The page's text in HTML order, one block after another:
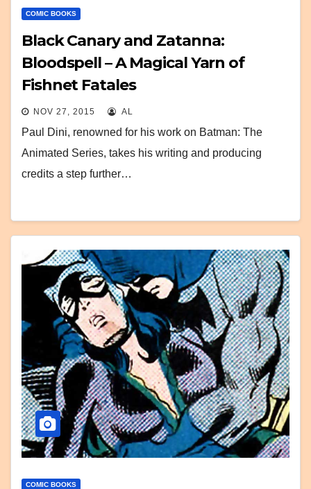
COMIC BOOKS
Black Canary and Zatanna:
Bloodspell – A Magical Yarn of
Fishnet Fatales
NOV 27, 2015 AL
Paul Dini, renowned for his work on Batman: The
Animated Series, takes his writing and producing
credits a step further…
COMIC BOOKS